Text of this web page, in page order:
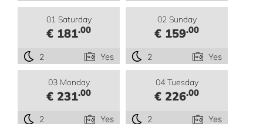
01 Saturday
€ 181.00
2 Yes
02 Sunday
€ 159.00
2 Yes
03 Monday
€ 231.00
2 Yes
04 Tuesday
€ 226.00
2 Yes